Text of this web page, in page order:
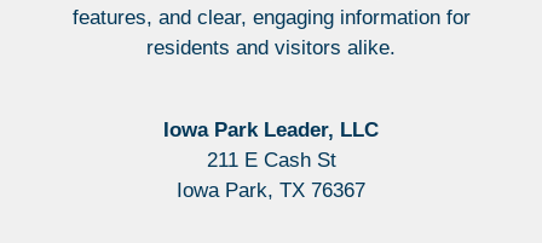
features, and clear, engaging information for
residents and visitors alike.
Iowa Park Leader, LLC
211 E Cash St
Iowa Park, TX 76367